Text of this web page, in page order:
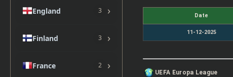
England 3 ›
Finland 3 ›
France 2 ›
Date
11-12-2025
UEFA Europa League